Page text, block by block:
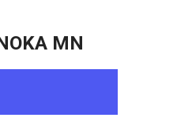
MN